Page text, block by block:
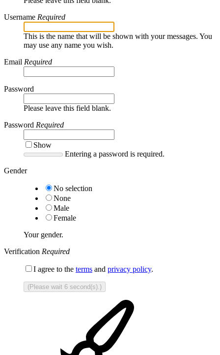
Username Required
This is the name that will be shown with your messages. You
may use any name you wish.
Email Required
Password
Please leave this field blank.
Password Required
Show
Entering a password is required.
Gender
No selection
None
Male
Female
Your gender.
Verification Required
I agree to the terms and privacy policy.
(Please wait 6 second(s).)